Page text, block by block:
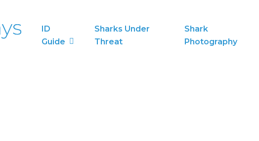
ID
Guide
Sharks Under
Threat
Shark
Photography